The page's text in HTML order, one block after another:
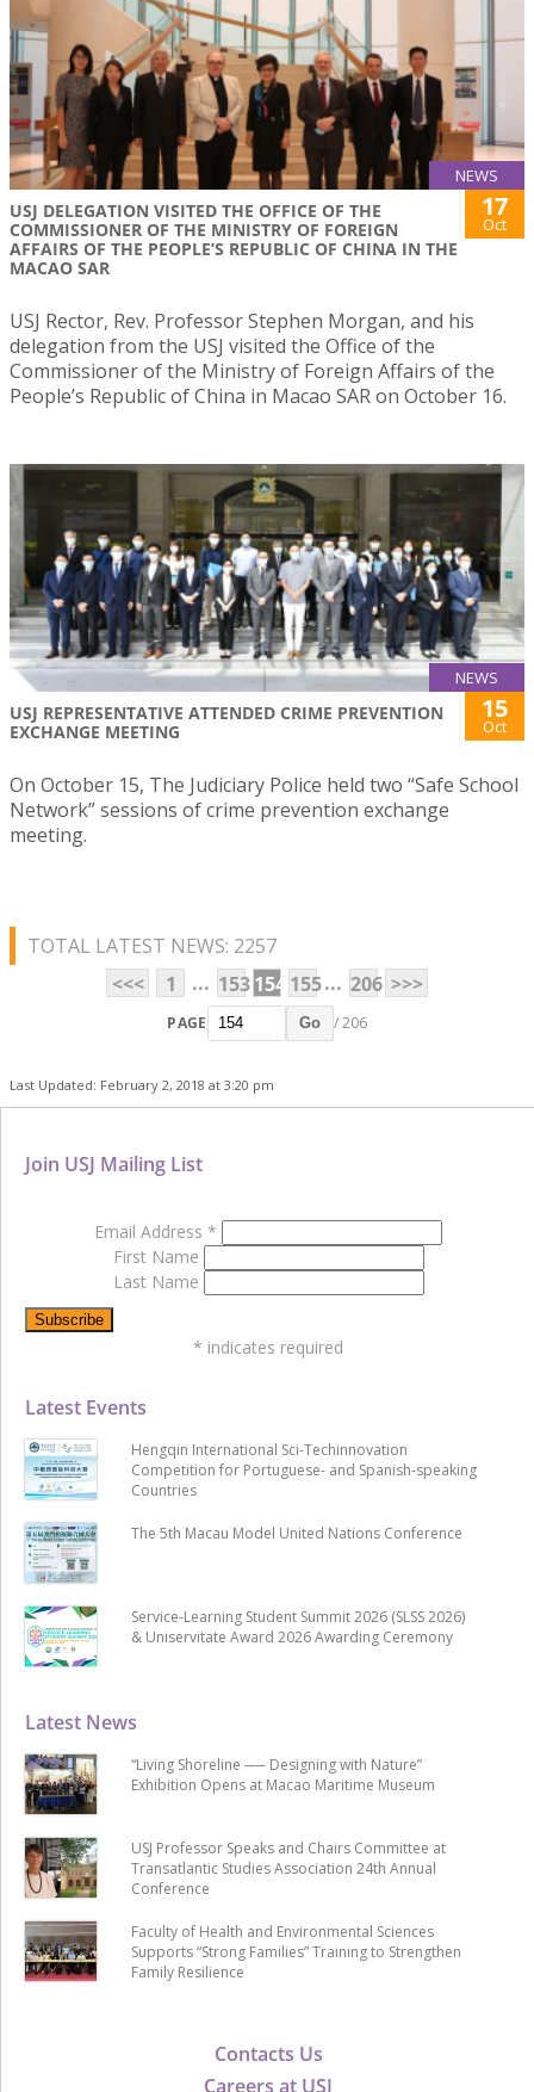
NEWS
USJ DELEGATION VISITED THE OFFICE OF THE
COMMISSIONER OF THE MINISTRY OF FOREIGN
AFFAIRS OF THE PEOPLE’S REPUBLIC OF CHINA IN THE
MACAO SAR
17
Oct
USJ Rector, Rev. Professor Stephen Morgan, and his
delegation from the USJ visited the Office of the
Commissioner of the Ministry of Foreign Affairs of the
People’s Republic of China in Macao SAR on October 16.
NEWS
USJ REPRESENTATIVE ATTENDED CRIME PREVENTION
EXCHANGE MEETING
15
Oct
On October 15, The Judiciary Police held two “Safe School
Network” sessions of crime prevention exchange
meeting.
TOTAL LATEST NEWS: 2257
<<<
1 ... 153154 155... 206 >>>
PAGE Go / 206
Last Updated: February 2, 2018 at 3:20 pm
Contacts Us
Careers at USJ
Latest News
“Living Shoreline ── Designing with Nature”
Exhibition Opens at Macao Maritime Museum
USJ Professor Speaks and Chairs Committee at
Transatlantic Studies Association 24th Annual
Conference
Faculty of Health and Environmental Sciences
Supports “Strong Families” Training to Strengthen
Family Resilience
Latest Events
Hengqin International Sci-Techinnovation
Competition for Portuguese- and Spanish-speaking
Countries
The 5th Macau Model United Nations Conference
Service-Learning Student Summit 2026 (SLSS 2026)
& Uniservitate Award 2026 Awarding Ceremony
Join USJ Mailing List
Email Address *
First Name
Last Name
* indicates required